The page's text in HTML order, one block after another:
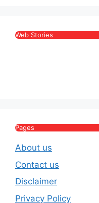
Web Stories
Pages
About us
Contact us
Disclaimer
Privacy Policy